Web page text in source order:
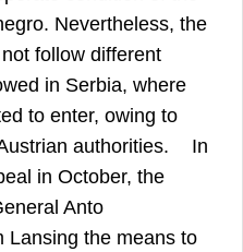
Nevertheless, the
follow different
in Serbia, where
to enter, owing to
authorities.
In
in October, the
Anto
Lansing the means to